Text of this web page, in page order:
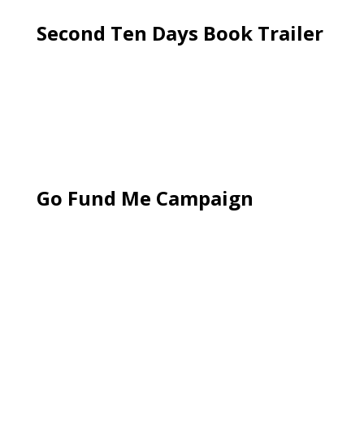
Second Ten Days Book Trailer
Go Fund Me Campaign